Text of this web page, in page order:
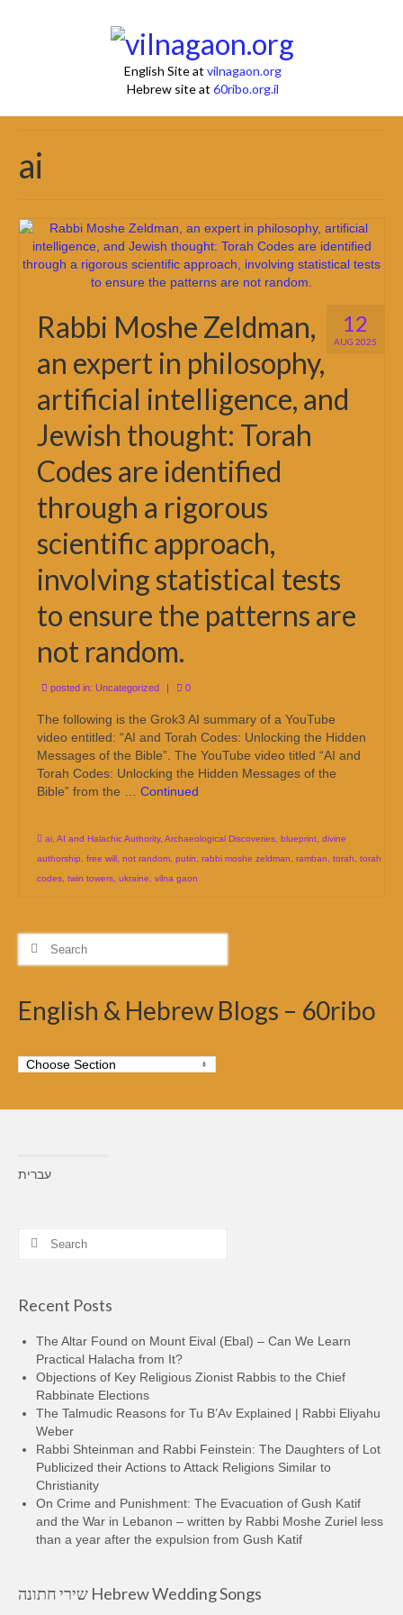
English Site at vilnagaon.org
Hebrew site at 60ribo.org.il
ai
12
AUG 2025
Rabbi Moshe Zeldman,
an expert in philosophy,
artificial intelligence, and
Jewish thought: Torah
Codes are identified
through a rigorous
scientific approach,
involving statistical tests
to ensure the patterns are
not random.
posted in: Uncategorized | 0
The following is the Grok3 AI summary of a YouTube
video entitled: “AI and Torah Codes: Unlocking the Hidden
Messages of the Bible”. The YouTube video titled “AI and
Torah Codes: Unlocking the Hidden Messages of the
Bible” from the … Continued
ai AI and Halachic Authority, Archaeological Discoveries blueprint divine
authorship
free will not random putin rabbi moshe zeldman ramban torah
torah
codes twin towers ukraine vilna gaon
Search
English & Hebrew Blogs – 60ribo
עברית
Search
Recent Posts
The Altar Found on Mount Eival (Ebal) – Can We Learn
Practical Halacha from It?
Objections of Key Religious Zionist Rabbis to the Chief
Rabbinate Elections
The Talmudic Reasons for Tu B’Av Explained | Rabbi Eliyahu
Weber
Rabbi Shteinman and Rabbi Feinstein: The Daughters of Lot
Publicized their Actions to Attack Religions Similar to
Christianity
On Crime and Punishment: The Evacuation of Gush Katif
and the War in Lebanon – written by Rabbi Moshe Zuriel less
than a year after the expulsion from Gush Katif
שירי חתונה Hebrew Wedding Songs